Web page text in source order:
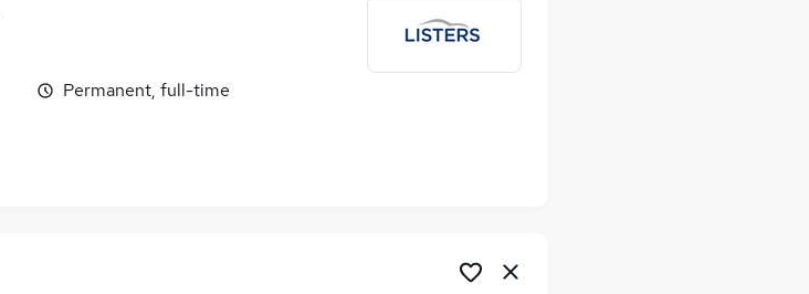
Permanent, full-time